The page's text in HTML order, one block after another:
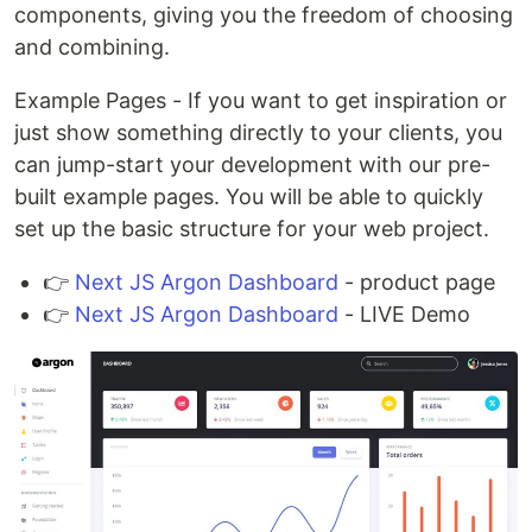
components, giving you the freedom of choosing
and combining.
Example Pages - If you want to get inspiration or
just show something directly to your clients, you
can jump-start your development with our pre-
built example pages. You will be able to quickly
set up the basic structure for your web project.
👉 Next JS Argon Dashboard - product page
👉 Next JS Argon Dashboard - LIVE Demo